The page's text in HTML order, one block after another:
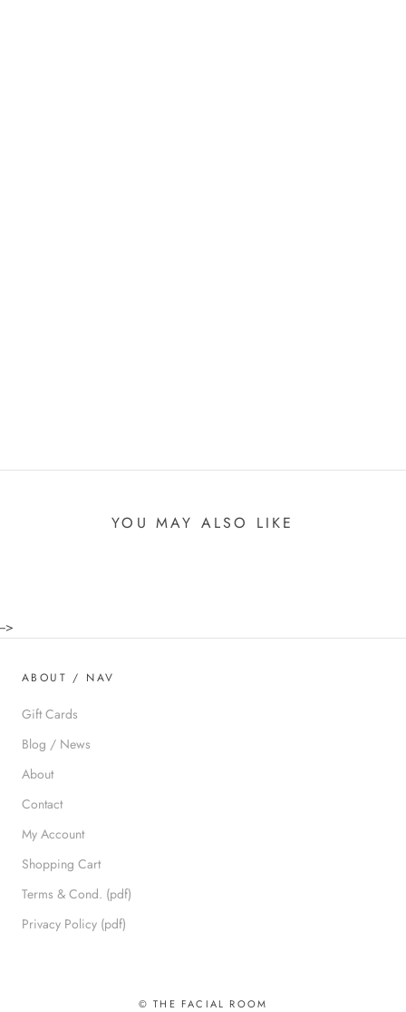
YOU MAY ALSO LIKE
-->
ABOUT / NAV
Gift Cards
Blog / News
About
Contact
My Account
Shopping Cart
Terms & Cond. (pdf)
Privacy Policy (pdf)
© THE FACIAL ROOM